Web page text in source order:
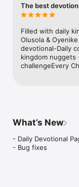
The best
Filled with daily
Olusola &
devotional-Daily
kingdom nuggets
challengeEvery
What’s New
- Daily Devotional
- Bug fixes